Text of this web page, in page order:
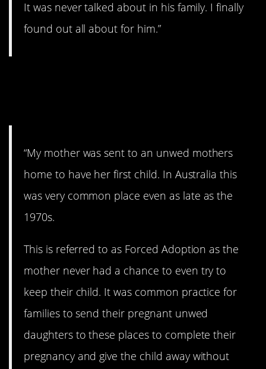
It was never talked about in his family. I finally
found out all about for him.”
“My mother was sent to an unwed mothers
home to have her first child. In Australia this
was very common place even as late as the
1970s.
This is referred to as Forced Adoption as the
mother never had a chance to even try to
keep their child. It was common practice for
families to send their pregnant unwed
daughters to these places to complete their
pregnancy and give the child away without